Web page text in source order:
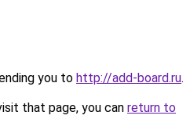
you to http://add-board.ru.
that page, you can return to